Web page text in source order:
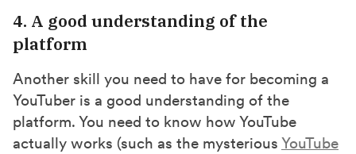
4. A good understanding of the
platform
Another skill you need to have for becoming a
YouTuber is a good understanding of the
platform. You need to know how YouTube
actually works (such as the mysterious YouTube